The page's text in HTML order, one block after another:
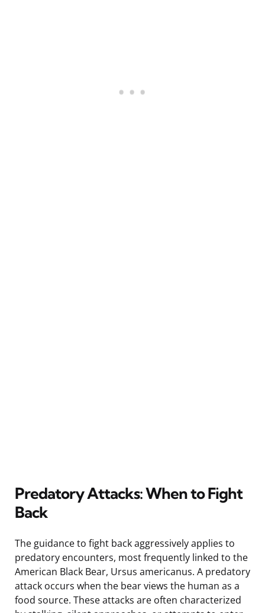
Predatory Attacks: When to Fight
Back
The guidance to fight back aggressively applies to
predatory encounters, most frequently linked to the
American Black Bear, Ursus americanus. A predatory
attack occurs when the bear views the human as a
food source. These attacks are often characterized